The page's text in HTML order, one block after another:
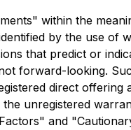
within the
by the use
that predict or
forward-looking.
direct
unregistered
and